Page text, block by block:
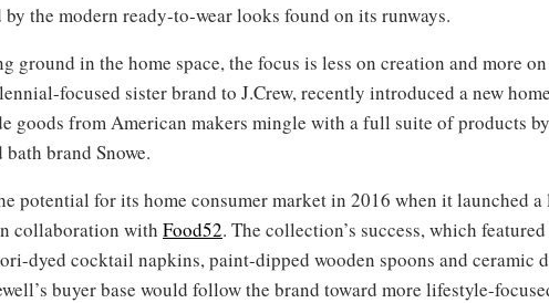
the modern ready-to-wear looks found on its runways.
ground in the home space, the focus is less on creation and more
focused sister brand to J.Crew, recently introduced a new
goods from American makers mingle with a full suite of products
brand Snowe.
potential for its home consumer market in 2016 when it launched
collaboration with Food52. The collection’s success, which
dyed cocktail napkins, paint-dipped wooden spoons and ceramic
buyer base would follow the brand toward more lifestyle-